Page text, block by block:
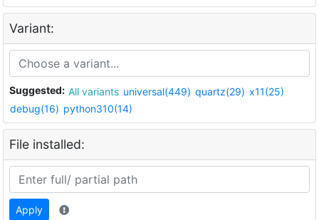
Variant:
Suggested: All variants universal(449) quartz(29) x11(25)
debug(16) python310(14)
File installed:
Apply